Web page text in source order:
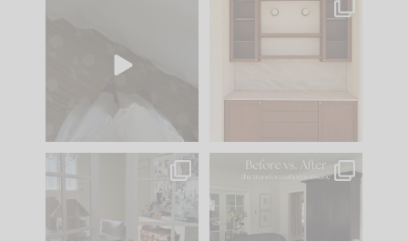
to your
One of my favorite
parts of renovation
IN CASE YOU MISSED
Every old house tells
you what it wants to
be. The